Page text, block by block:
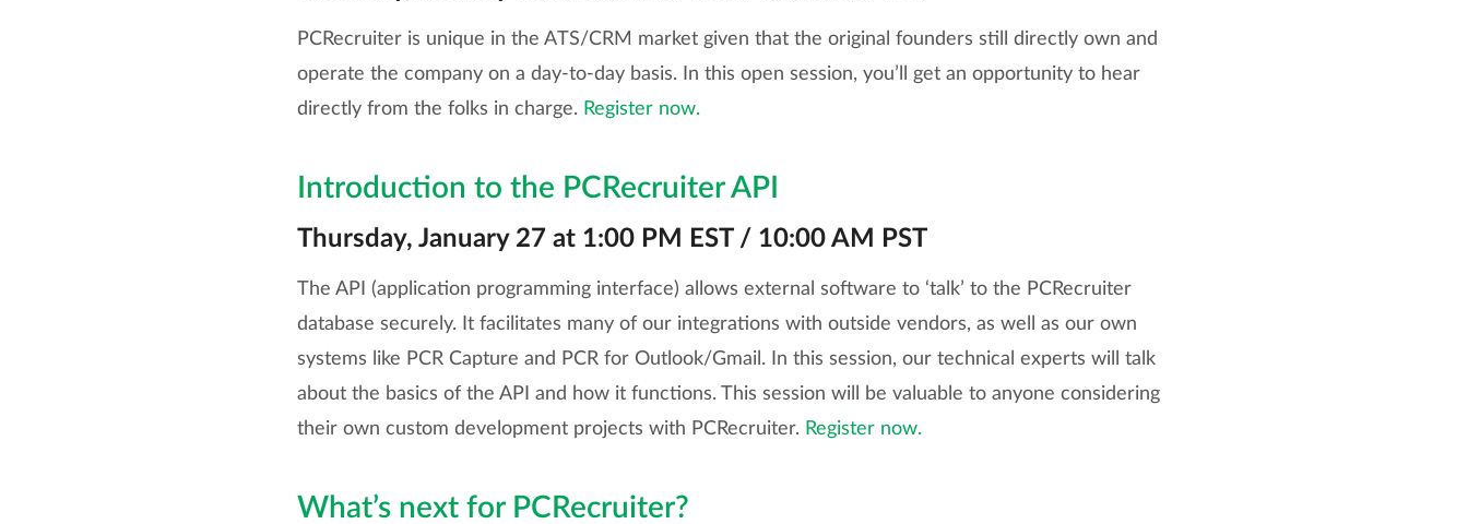
PCRecruiter is unique in the ATS/CRM market given that the original founders still directly own and
operate the company on a day-to-day basis. In this open session, you’ll get an opportunity to hear
directly from the folks in charge. Register now.
Introduction to the PCRecruiter API
Thursday, January 27 at 1:00 PM EST / 10:00 AM PST
The API (application programming interface) allows external software to ‘talk’ to the PCRecruiter
database securely. It facilitates many of our integrations with outside vendors, as well as our own
systems like PCR Capture and PCR for Outlook/Gmail. In this session, our technical experts will talk
about the basics of the API and how it functions. This session will be valuable to anyone considering
their own custom development projects with PCRecruiter. Register now.
What’s next for PCRecruiter?